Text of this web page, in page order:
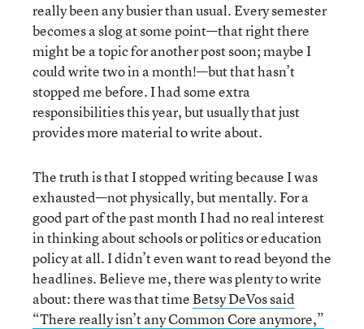
really been any busier than usual. Every semester
becomes a slog at some point—that right there
might be a topic for another post soon; maybe I
could write two in a month!—but that hasn’t
stopped me before. I had some extra
responsibilities this year, but usually that just
provides more material to write about.
The truth is that I stopped writing because I was
exhausted—not physically, but mentally. For a
good part of the past month I had no real interest
in thinking about schools or politics or education
policy at all. I didn’t even want to read beyond the
headlines. Believe me, there was plenty to write
about: there was that time Betsy DeVos said
“There really isn’t any Common Core anymore,”